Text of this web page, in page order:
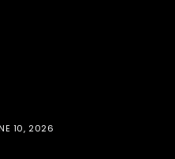
10, 2026